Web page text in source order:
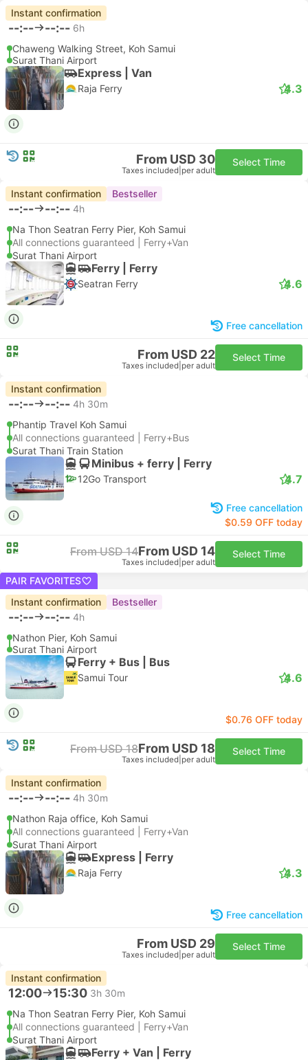
Instant confirmation
--:-- --:-- 6h
Chaweng Walking Street, Koh Samui
Surat Thani Airport
Express | Van
Raja Ferry 4.3
From USD 30
Taxes included per adult
Select Time
Instant confirmation Bestseller
--:-- --:-- 4h
Na Thon Seatran Ferry Pier, Koh Samui
All connections guaranteed | Ferry+Van
Surat Thani Airport
Ferry | Ferry
Seatran Ferry 4.6
Free cancellation
From USD 22
Taxes included per adult
Select Time
Instant confirmation
--:-- --:-- 4h 30m
Phantip Travel Koh Samui
All connections guaranteed | Ferry+Bus
Surat Thani Train Station
Minibus + ferry | Ferry
12Go Transport 4.7
Free cancellation
$0.59 OFF today
From USD 14From USD 14
Taxes included per adult
Select Time
PAIR FAVORITES
Instant confirmation
Bestseller
--:-- --:-- 4h
Nathon Pier, Koh Samui
Surat Thani Airport
Ferry + Bus | Bus
Samui Tour 4.6
$0.76 OFF today
From USD 18From USD 18
Taxes included per adult
Select Time
Instant confirmation
--:-- --:-- 4h 30m
Nathon Raja office, Koh Samui
All connections guaranteed | Ferry+Van
Surat Thani Airport
Express | Ferry
Raja Ferry 4.3
Free cancellation
From USD 29
Taxes included per adult
Select Time
Instant confirmation
12:00 15:30 3h 30m
Na Thon Seatran Ferry Pier, Koh Samui
All connections guaranteed | Ferry+Van
Surat Thani Airport
Ferry + Van | Ferry